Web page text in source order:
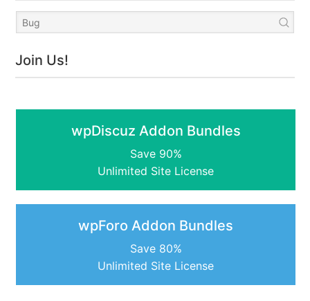
Join Us!
wpDiscuz Addon Bundles
Save 90%
Unlimited Site License
wpForo Addon Bundles
Save 80%
Unlimited Site License